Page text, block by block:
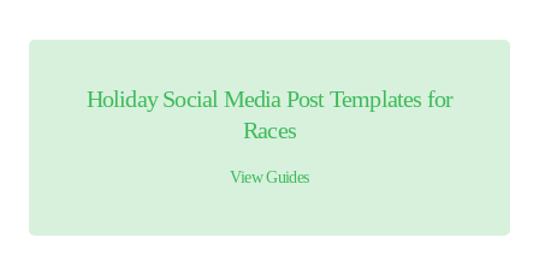
Holiday Social Media Post Templates for
Races
View Guides